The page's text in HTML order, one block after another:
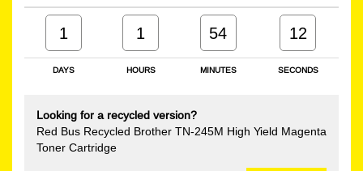
DAYS HOURS MINUTES SECONDS
1 1 54 12
Looking for a recycled version?
Red Bus Recycled Brother TN-245M High Yield Magenta
Toner Cartridge